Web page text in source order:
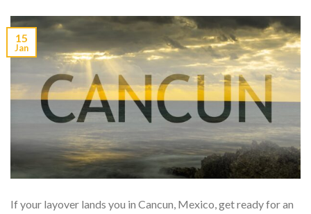
15
Jan
If your layover lands you in Cancun, Mexico, get ready for an